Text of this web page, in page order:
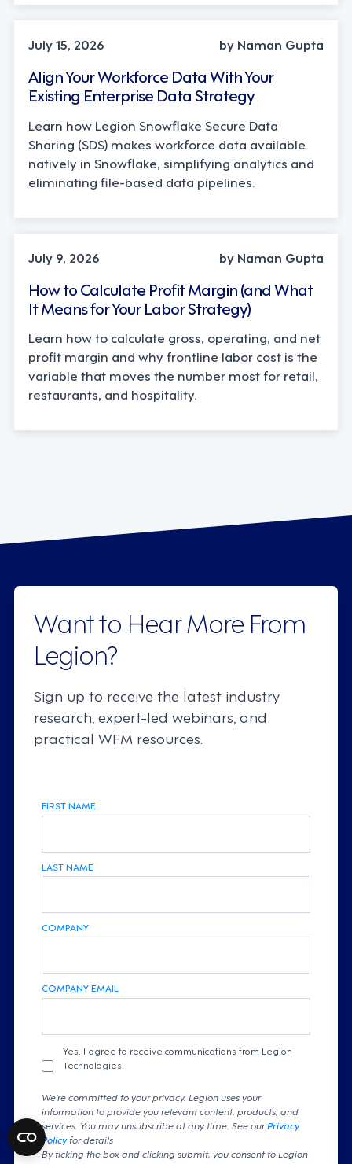
TECHNOLOGY
July 15, 2026
by Naman Gupta
Align Your Workforce Data With Your
Existing Enterprise Data Strategy
Learn how Legion Snowflake Secure Data
Sharing (SDS) makes workforce data available
natively in Snowflake, simplifying analytics and
eliminating file-based data pipelines.
OPERATIONS, STRATEGY
July 9, 2026
by Naman Gupta
How to Calculate Profit Margin (and What
It Means for Your Labor Strategy)
Learn how to calculate gross, operating, and net
profit margin and why frontline labor cost is the
variable that moves the number most for retail,
restaurants, and hospitality.
Want to Hear More From
Legion?
Sign up to receive the latest industry
research, expert-led webinars, and
practical WFM resources.
FIRST NAME
LAST NAME
COMPANY
COMPANY EMAIL
Yes, I agree to receive communications from Legion
Technologies.
We're committed to your privacy. Legion uses your
information to provide you relevant content, products, and
services. You may unsubscribe at any time. See ourPrivacy
Policyfor details
By ticking the box and clicking submit, you consent to Legion